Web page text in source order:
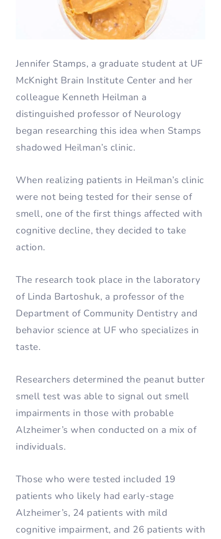
Jennifer Stamps, a graduate student at UF
McKnight Brain Institute Center and her
colleague Kenneth Heilman a
distinguished professor of Neurology
began researching this idea when Stamps
shadowed Heilman’s clinic.
When realizing patients in Heilman’s clinic
were not being tested for their sense of
smell, one of the first things affected with
cognitive decline, they decided to take
action.
The research took place in the laboratory
of Linda Bartoshuk, a professor of the
Department of Community Dentistry and
behavior science at UF who specializes in
taste.
Researchers determined the peanut butter
smell test was able to signal out smell
impairments in those with probable
Alzheimer’s when conducted on a mix of
individuals.
Those who were tested included 19
patients who likely had early-stage
Alzheimer’s, 24 patients with mild
cognitive impairment, and 26 patients with